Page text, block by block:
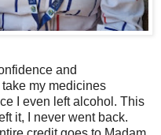
and
my medicines
I even left alcohol. This
it, I never went back.